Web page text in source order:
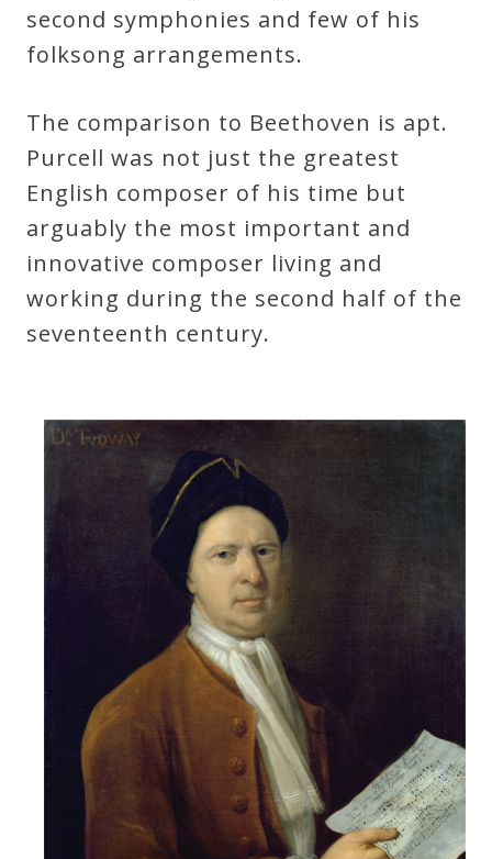
My
Cart
Privacy
Policy
About
Blog
Music
Monday
Podcast
second symphonies and few of his
folksong arrangements.
The comparison to Beethoven is apt.
Purcell was not just the greatest
English composer of his time but
arguably the most important and
innovative composer living and
working during the second half of the
seventeenth century.